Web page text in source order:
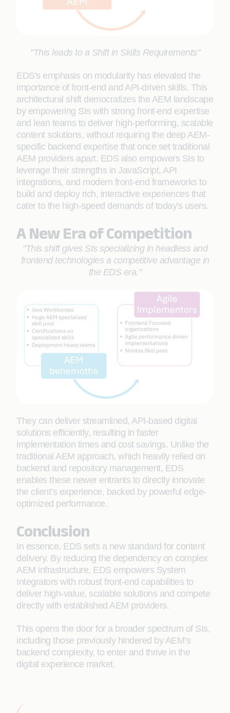
"This leads to a Shift in Skills Requirements"
EDS's emphasis on modularity has elevated the
importance of front-end and API-driven skills. This
architectural shift democratizes the AEM landscape
by empowering SIs with strong front-end expertise
and lean teams to deliver high-performing, scalable
content solutions, without requiring the deep AEM-
specific backend expertise that once set traditional
AEM providers apart. EDS also empowers SIs to
leverage their strengths in JavaScript, API
integrations, and modern front-end frameworks to
build and deploy rich, interactive experiences that
cater to the high-speed demands of today's users.
A New Era of Competition
"This shift gives SIs specializing in headless and
frontend technologies a competitive advantage in
the EDS era."
They can deliver streamlined, API-based digital
solutions efficiently, resulting in faster
implementation times and cost savings. Unlike the
traditional AEM approach, which heavily relied on
backend and repository management, EDS
enables these newer entrants to directly innovate
the client’s experience, backed by powerful edge-
optimized performance.
Conclusion
In essence, EDS sets a new standard for content
delivery. By reducing the dependency on complex
AEM infrastructure, EDS empowers System
Integrators with robust front-end capabilities to
deliver high-value, scalable solutions and compete
directly with established AEM providers.
This opens the door for a broader spectrum of SIs,
including those previously hindered by AEM’s
backend complexity, to enter and thrive in the
digital experience market.